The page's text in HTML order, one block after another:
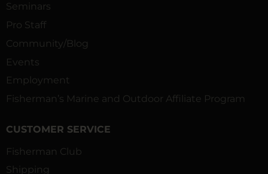
Seminars
Pro Staff
Community/Blog
Events
Employment
Fisherman’s Marine and Outdoor Affiliate Program
CUSTOMER SERVICE
Fisherman Club
Shipping